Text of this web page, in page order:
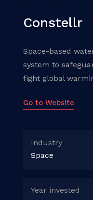
Constellr
Space-based
system to
fight global
Go to Website
Industry
Space
Year invested